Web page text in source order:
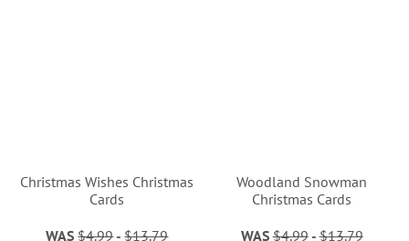
Christmas Wishes Christmas
Cards
WAS $4.99-$13.79
Woodland Snowman
Christmas Cards
WAS $4.99-$13.79